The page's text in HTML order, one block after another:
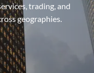
trading, and
geographies.